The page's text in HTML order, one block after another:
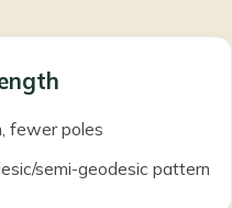
fewer poles
semi-geodesic pattern